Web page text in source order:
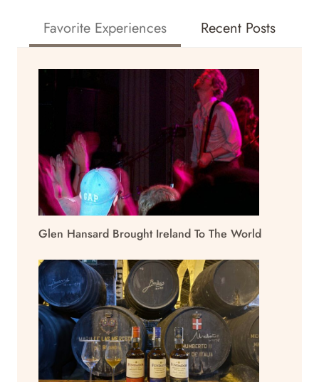
Favorite Experiences Recent Posts
Glen Hansard Brought Ireland To The World